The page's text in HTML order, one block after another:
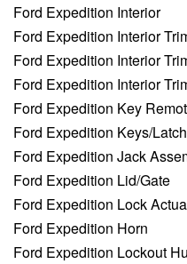
Ford Expedition Interior
Ford Expedition Interior
Ford Expedition Interior
Ford Expedition Interior
Ford Expedition Key
Ford Expedition Keys/
Ford Expedition Jack
Ford Expedition Lid/Gate
Ford Expedition Lock
Ford Expedition Horn
Ford Expedition Lockout